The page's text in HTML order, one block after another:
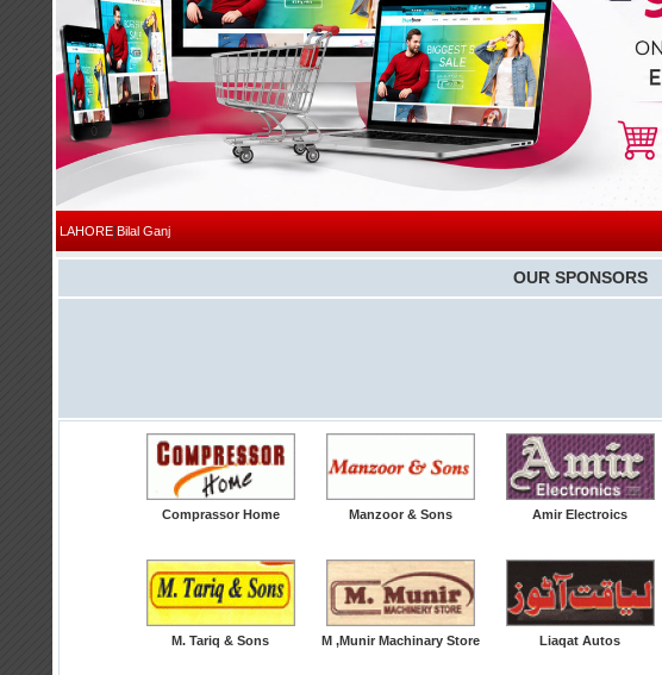
LAHORE Bilal Ganj
OUR SPONSORS
Comprassor Home Manzoor & Sons Amir Electroics
M. Tariq & Sons M ,Munir Machinary Store Liaqat Autos